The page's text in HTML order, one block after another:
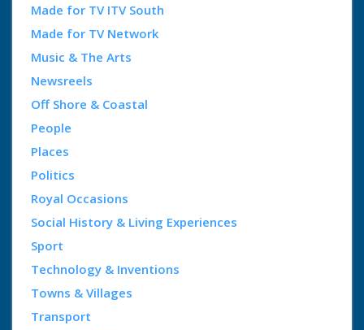
Made for TV ITV South
Made for TV Network
Music & The Arts
Newsreels
Off Shore & Coastal
People
Places
Politics
Royal Occasions
Social History & Living Experiences
Sport
Technology & Inventions
Towns & Villages
Transport